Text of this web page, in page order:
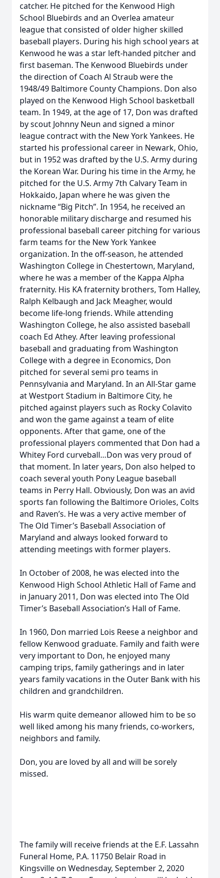
catcher. He pitched for the Kenwood High
School Bluebirds and an Overlea amateur
league that consisted of older higher skilled
baseball players. During his high school years at
Kenwood he was a star left-handed pitcher and
first baseman. The Kenwood Bluebirds under
the direction of Coach Al Straub were the
1948/49 Baltimore County Champions. Don also
played on the Kenwood High School basketball
team. In 1949, at the age of 17, Don was drafted
by scout Johnny Neun and signed a minor
league contract with the New York Yankees. He
started his professional career in Newark, Ohio,
but in 1952 was drafted by the U.S. Army during
the Korean War. During his time in the Army, he
pitched for the U.S. Army 7th Calvary Team in
Hokkaido, Japan where he was given the
nickname “Big Pitch”. In 1954, he received an
honorable military discharge and resumed his
professional baseball career pitching for various
farm teams for the New York Yankee
organization. In the off-season, he attended
Washington College in Chestertown, Maryland,
where he was a member of the Kappa Alpha
fraternity. His KA fraternity brothers, Tom Halley,
Ralph Kelbaugh and Jack Meagher, would
become life-long friends. While attending
Washington College, he also assisted baseball
coach Ed Athey. After leaving professional
baseball and graduating from Washington
College with a degree in Economics, Don
pitched for several semi pro teams in
Pennsylvania and Maryland. In an All-Star game
at Westport Stadium in Baltimore City, he
pitched against players such as Rocky Colavito
and won the game against a team of elite
opponents. After that game, one of the
professional players commented that Don had a
Whitey Ford curveball…Don was very proud of
that moment. In later years, Don also helped to
coach several youth Pony League baseball
teams in Perry Hall. Obviously, Don was an avid
sports fan following the Baltimore Orioles, Colts
and Raven’s. He was a very active member of
The Old Timer’s Baseball Association of
Maryland and always looked forward to
attending meetings with former players.
In October of 2008, he was elected into the
Kenwood High School Athletic Hall of Fame and
in January 2011, Don was elected into The Old
Timer’s Baseball Association’s Hall of Fame.
In 1960, Don married Lois Reese a neighbor and
fellow Kenwood graduate. Family and faith were
very important to Don, he enjoyed many
camping trips, family gatherings and in later
years family vacations in the Outer Bank with his
children and grandchildren.
His warm quite demeanor allowed him to be so
well liked among his many friends, co-workers,
neighbors and family.
Don, you are loved by all and will be sorely
missed.
The family will receive friends at the E.F. Lassahn
Funeral Home, P.A. 11750 Belair Road in
Kingsville on Wednesday, September 2, 2020